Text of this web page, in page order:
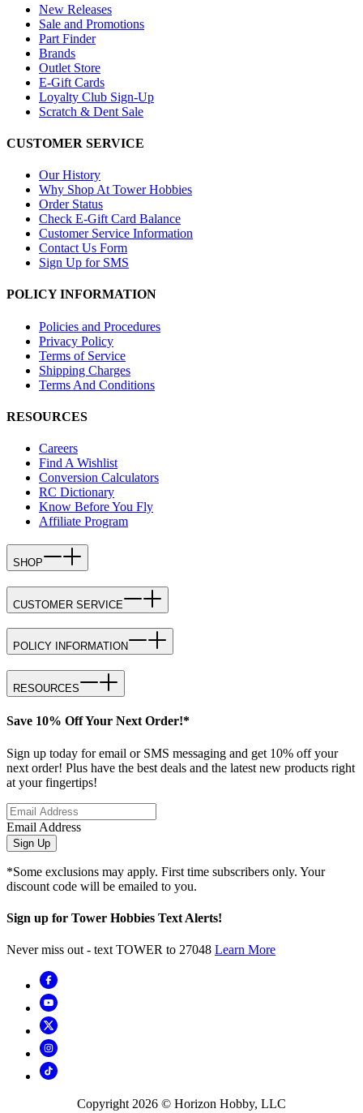
New Releases
Sale and Promotions
Part Finder
Brands
Outlet Store
E-Gift Cards
Loyalty Club Sign-Up
Scratch & Dent Sale
CUSTOMER SERVICE
Our History
Why Shop At Tower Hobbies
Order Status
Check E-Gift Card Balance
Customer Service Information
Contact Us Form
Sign Up for SMS
POLICY INFORMATION
Policies and Procedures
Privacy Policy
Terms of Service
Shipping Charges
Terms And Conditions
RESOURCES
Careers
Find A Wishlist
Conversion Calculators
RC Dictionary
Know Before You Fly
Affiliate Program
SHOP
CUSTOMER SERVICE
POLICY INFORMATION
RESOURCES
Save 10% Off Your Next Order!*
Sign up today for email or SMS messaging and get 10% off your
next order! Plus have the best deals and the latest new products right
at your fingertips!
Email Address
Sign Up
*Some exclusions may apply. First time subscribers only. Your
discount code will be emailed to you.
Sign up for Tower Hobbies Text Alerts!
Never miss out - text TOWER to 27048 Learn More
Copyright 2026 © Horizon Hobby, LLC